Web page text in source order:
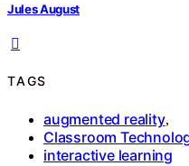
Jules August
TAGS
augmented reality,
Classroom
interactive learning